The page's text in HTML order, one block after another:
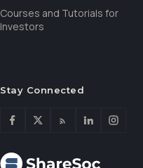
Courses and Tutorials for
Investors
Stay Connected